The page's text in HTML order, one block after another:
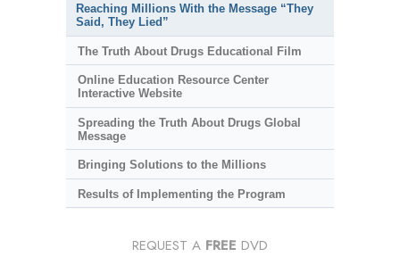
Reaching Millions With the Message “They
Said, They Lied”
The Truth About Drugs Educational Film
Online Education Resource Center
Interactive Website
Spreading the Truth About Drugs Global
Message
Bringing Solutions to the Millions
Results of Implementing the Program
REQUEST A FREE DVD